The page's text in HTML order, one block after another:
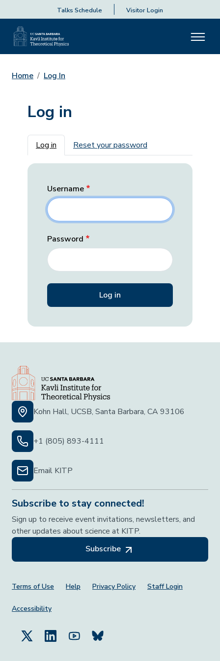
Talks Schedule Visitor Login
Home Log In
Log in
Primary tabs
Log in Reset your password
Username
Password
Kohn Hall, UCSB, Santa Barbara, CA 93106
+1 (805) 893-4111
Email KITP
Subscribe to stay connected!
Sign up to receive event invitations, newsletters, and
other updates about science at KITP.
Subscribe
Footer Menu
Terms of Use Help Privacy Policy Staff Login
Accessibility